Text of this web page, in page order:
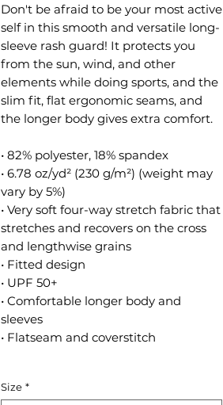
Don't be afraid to be your most active
self in this smooth and versatile long-
sleeve rash guard! It protects you
from the sun, wind, and other
elements while doing sports, and the
slim fit, flat ergonomic seams, and
the longer body gives extra comfort.
• 82% polyester, 18% spandex
• 6.78 oz/yd² (230 g/m²) (weight may
vary by 5%)
• Very soft four-way stretch fabric that
stretches and recovers on the cross
and lengthwise grains
• Fitted design
• UPF 50+
• Comfortable longer body and
sleeves
• Flatseam and coverstitch
Size *